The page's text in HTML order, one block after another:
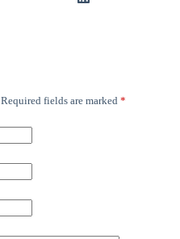
Required fields are marked *